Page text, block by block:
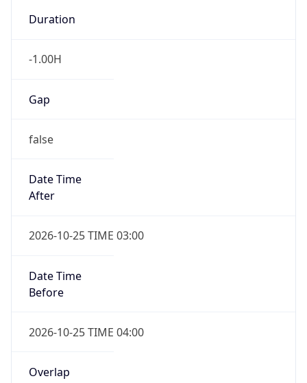
Duration
-1.00H
Gap
false
Date Time
After
2026-10-25 TIME 03:00
Date Time
Before
2026-10-25 TIME 04:00
Overlap